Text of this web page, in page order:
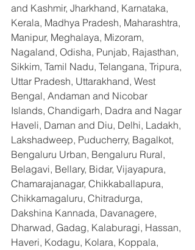
and Kashmir, Jharkhand, Karnataka,
Kerala, Madhya Pradesh, Maharashtra,
Manipur, Meghalaya, Mizoram,
Nagaland, Odisha, Punjab, Rajasthan,
Sikkim, Tamil Nadu, Telangana, Tripura,
Uttar Pradesh, Uttarakhand, West
Bengal, Andaman and Nicobar
Islands, Chandigarh, Dadra and Nagar
Haveli, Daman and Diu, Delhi, Ladakh,
Lakshadweep, Puducherry, Bagalkot,
Bengaluru Urban, Bengaluru Rural,
Belagavi, Bellary, Bidar, Vijayapura,
Chamarajanagar, Chikkaballapura,
Chikkamagaluru, Chitradurga,
Dakshina Kannada, Davanagere,
Dharwad, Gadag, Kalaburagi, Hassan,
Haveri, Kodagu, Kolara, Koppala,